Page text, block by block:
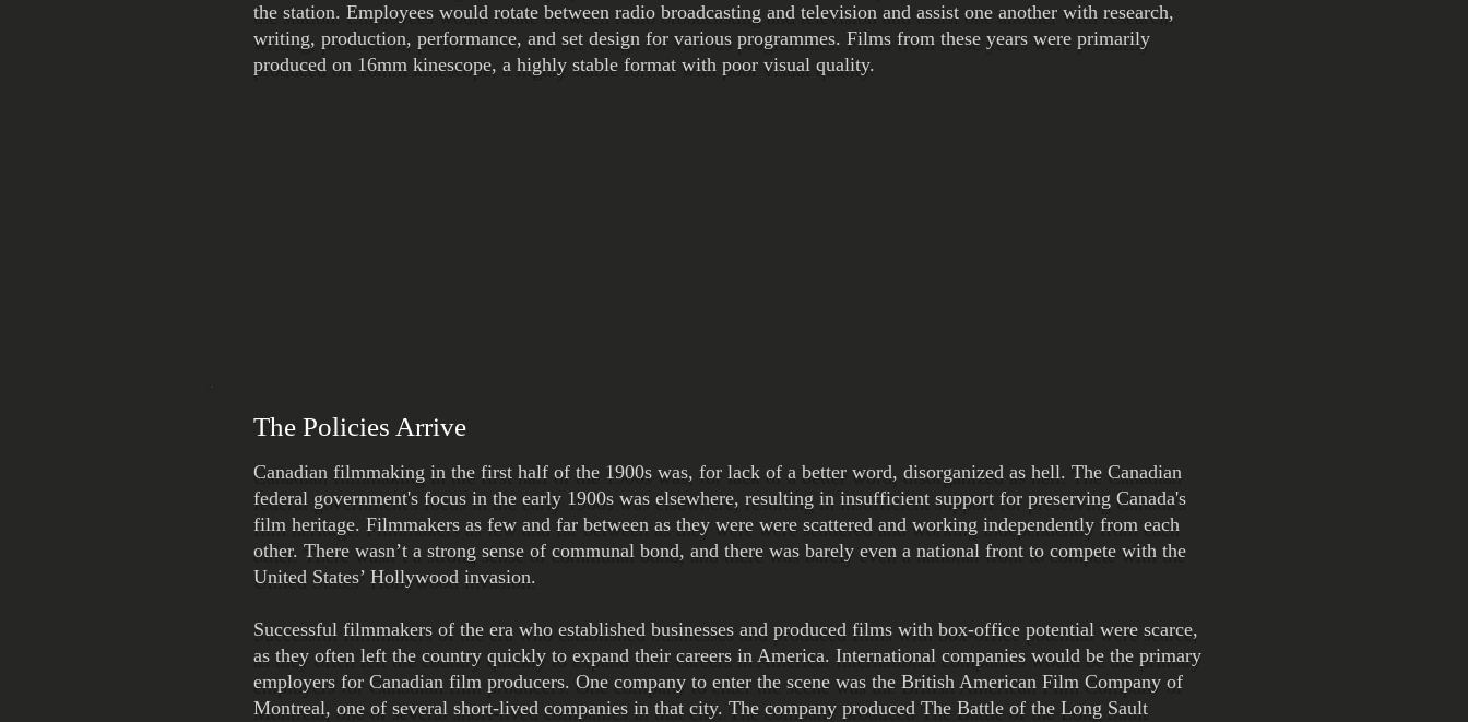
the station. Employees would rotate between radio broadcasting and television and assist one another with research,
writing, production, performance, and set design for various programmes. Films from these years were primarily
produced on 16mm kinescope, a highly stable format with poor visual quality.
The Policies Arrive
Canadian filmmaking in the first half of the 1900s was, for lack of a better word, disorganized as hell. The Canadian
federal government's focus in the early 1900s was elsewhere, resulting in insufficient support for preserving Canada's
film heritage. Filmmakers as few and far between as they were were scattered and working independently from each
other. There wasn’t a strong sense of communal bond, and there was barely even a national front to compete with the
United States’ Hollywood invasion.
Successful filmmakers of the era who established businesses and produced films with box-office potential were scarce,
as they often left the country quickly to expand their careers in America. International companies would be the primary
employers for Canadian film producers. One company to enter the scene was the British American Film Company of
Montreal, one of several short-lived companies in that city. The company produced The Battle of the Long Sault